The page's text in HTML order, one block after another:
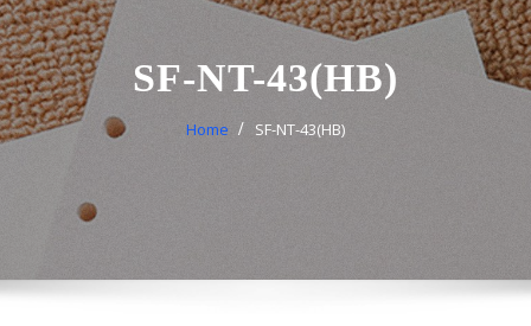
SF-NT-43(HB)
Home SF-NT-43(HB)